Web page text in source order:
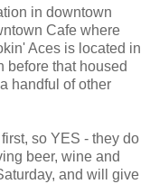
in downtown
Cafe where
Aces is located in
before that housed
handful of other
so YES - they do
beer, wine and
and will give